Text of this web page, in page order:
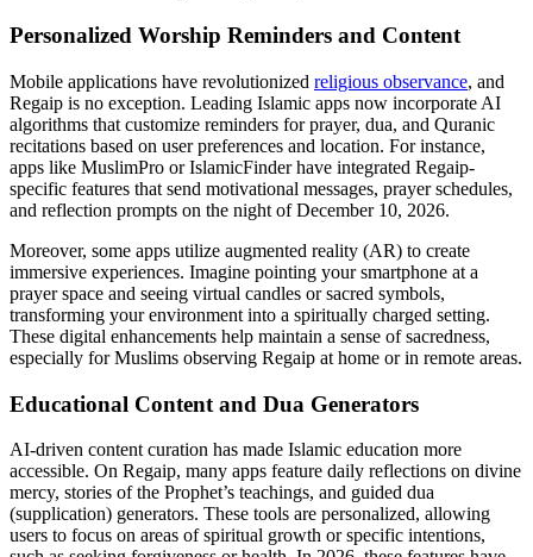
Personalized Worship Reminders and Content
Mobile applications have revolutionized religious observance, and
Regaip is no exception. Leading Islamic apps now incorporate AI
algorithms that customize reminders for prayer, dua, and Quranic
recitations based on user preferences and location. For instance,
apps like MuslimPro or IslamicFinder have integrated Regaip-
specific features that send motivational messages, prayer schedules,
and reflection prompts on the night of December 10, 2026.
Moreover, some apps utilize augmented reality (AR) to create
immersive experiences. Imagine pointing your smartphone at a
prayer space and seeing virtual candles or sacred symbols,
transforming your environment into a spiritually charged setting.
These digital enhancements help maintain a sense of sacredness,
especially for Muslims observing Regaip at home or in remote areas.
Educational Content and Dua Generators
AI-driven content curation has made Islamic education more
accessible. On Regaip, many apps feature daily reflections on divine
mercy, stories of the Prophet’s teachings, and guided dua
(supplication) generators. These tools are personalized, allowing
users to focus on areas of spiritual growth or specific intentions,